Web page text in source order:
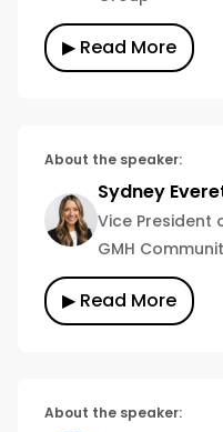
▶ Read More
About the speaker:
Sydney
Vice President
GMH
▶ Read More
About the speaker: